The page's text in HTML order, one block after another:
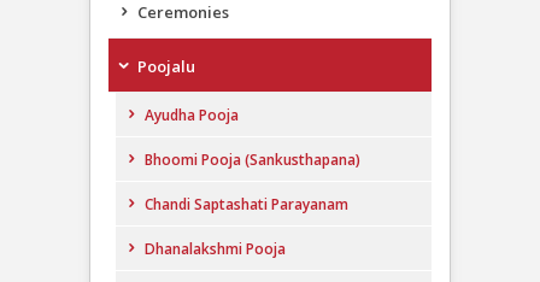
Ceremonies
Poojalu
Ayudha Pooja
Bhoomi Pooja (Sankusthapana)
Chandi Saptashati Parayanam
Dhanalakshmi Pooja